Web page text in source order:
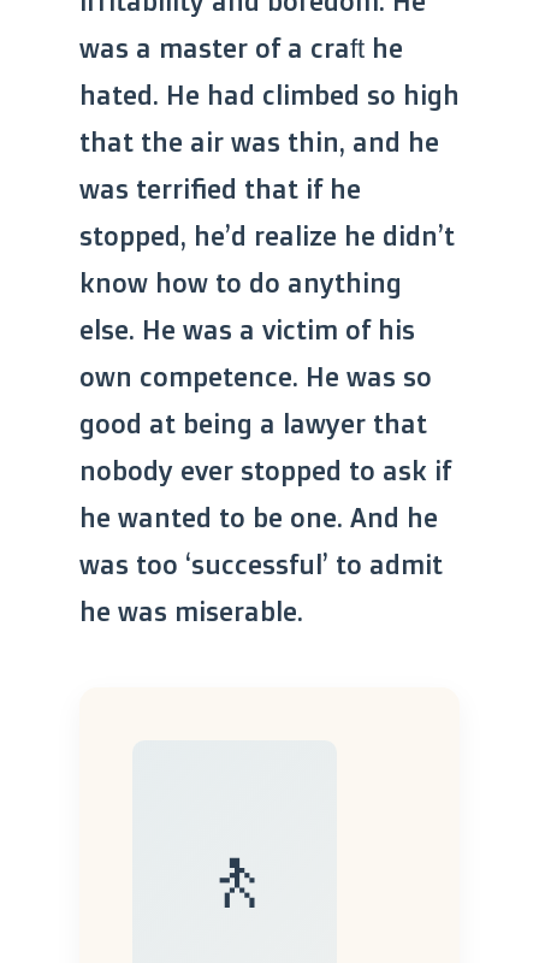
was a master of a craft he
hated. He had climbed so high
that the air was thin, and he
was terrified that if he
stopped, he’d realize he didn’t
know how to do anything
else. He was a victim of his
own competence. He was so
good at being a lawyer that
nobody ever stopped to ask if
he wanted to be one. And he
was too ‘successful’ to admit
he was miserable.
🚶